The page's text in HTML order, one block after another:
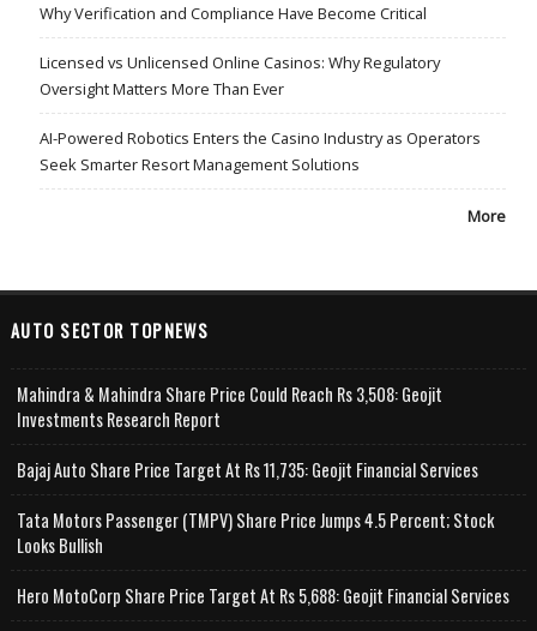
Why Verification and Compliance Have Become Critical
Licensed vs Unlicensed Online Casinos: Why Regulatory
Oversight Matters More Than Ever
AI-Powered Robotics Enters the Casino Industry as Operators
Seek Smarter Resort Management Solutions
More
AUTO SECTOR TOPNEWS
Mahindra & Mahindra Share Price Could Reach Rs 3,508: Geojit
Investments Research Report
Bajaj Auto Share Price Target At Rs 11,735: Geojit Financial Services
Tata Motors Passenger (TMPV) Share Price Jumps 4.5 Percent; Stock
Looks Bullish
Hero MotoCorp Share Price Target At Rs 5,688: Geojit Financial Services